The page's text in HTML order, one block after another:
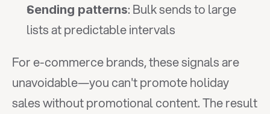
Sending patterns: Bulk sends to large
lists at predictable intervals
For e-commerce brands, these signals are
unavoidable—you can't promote holiday
sales without promotional content. The result